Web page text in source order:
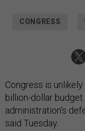
CONGRESS
Congress is
billion-dollar
administration's
said Tuesday.